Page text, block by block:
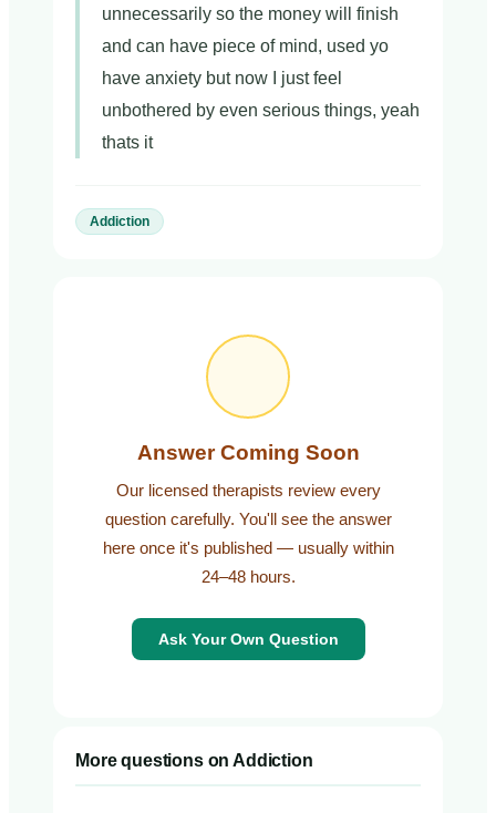
unnecessarily so the money will finish
and can have piece of mind, used yo
have anxiety but now I just feel
unbothered by even serious things, yeah
thats it
Addiction
Answer Coming Soon
Our licensed therapists review every
question carefully. You'll see the answer
here once it's published — usually within
24–48 hours.
Ask Your Own Question
More questions on Addiction